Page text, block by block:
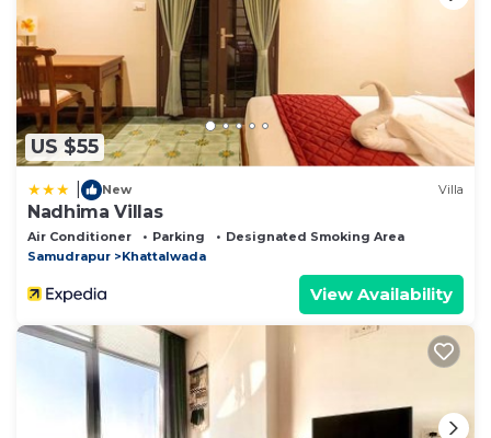
US $55
New Villa
Nadhima Villas
Air Conditioner Parking
Designated Smoking Area
Samudrapur
Khattalwada
View Availability